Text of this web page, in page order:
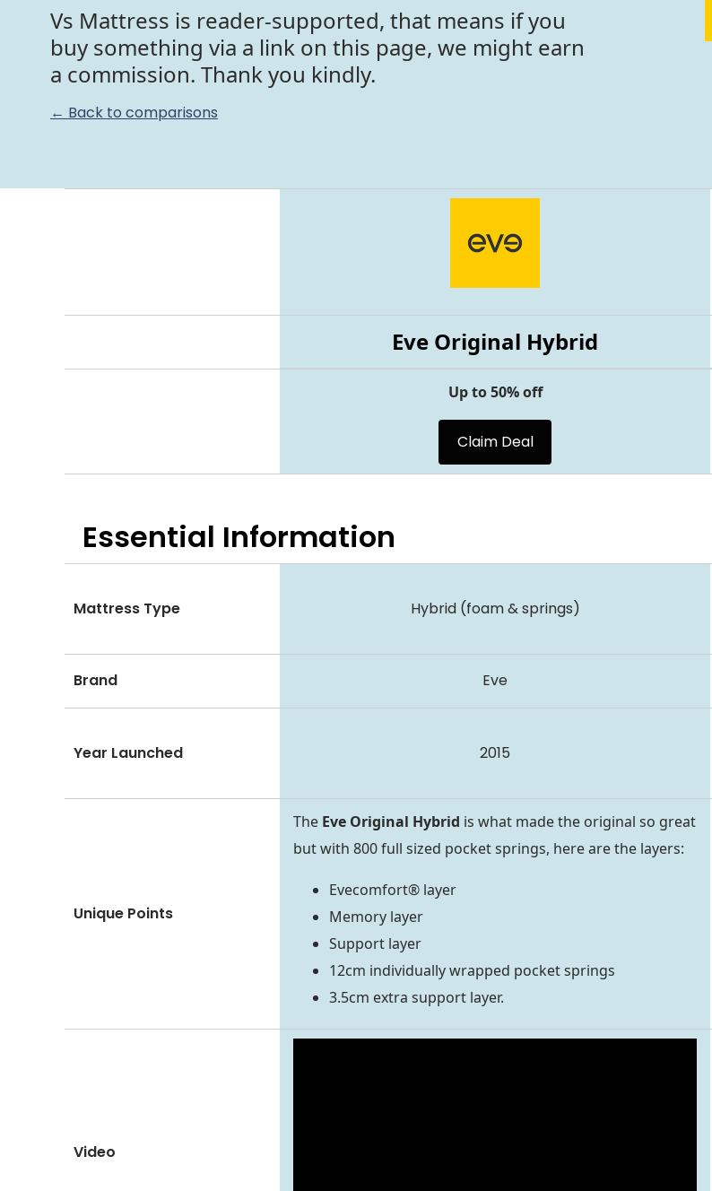
Vs Mattress is reader-supported, that means if you
buy something via a link on this page, we might earn
a commission. Thank you kindly.
← Back to comparisons
Eve Original Hybrid
Up to 50% off
Claim Deal
Essential Information
Mattress Type Hybrid (foam & springs)
Brand Eve
Year Launched 2015
Unique Points
The Eve Original Hybrid is what made the original so great
but with 800 full sized pocket springs, here are the layers:
Evecomfort® layer
Memory layer
Support layer
12cm individually wrapped pocket springs
3.5cm extra support layer.
Video